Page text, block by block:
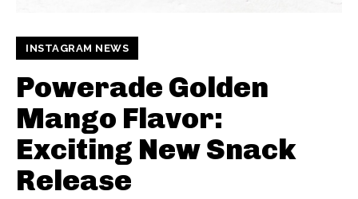
INSTAGRAM NEWS
Powerade Golden
Mango Flavor:
Exciting New Snack
Release